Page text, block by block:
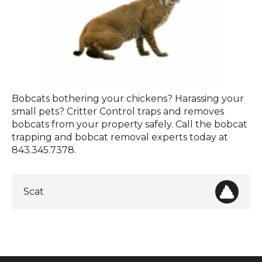
Scat
Bobcat
Bobcats bothering your chickens? Harassing your
small pets? Critter Control traps and removes
bobcats from your property safely. Call the bobcat
trapping and bobcat removal experts today at
843.345.7378.